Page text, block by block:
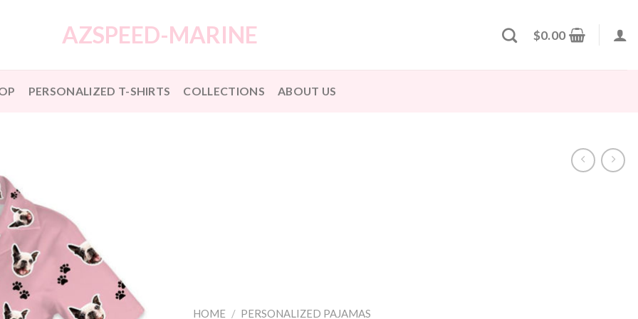
AZSPEED-MARINE $0.00
PERSONALIZED T-SHIRTS COLLECTIONS ABOUT US
HOME / PERSONALIZED PAJAMAS